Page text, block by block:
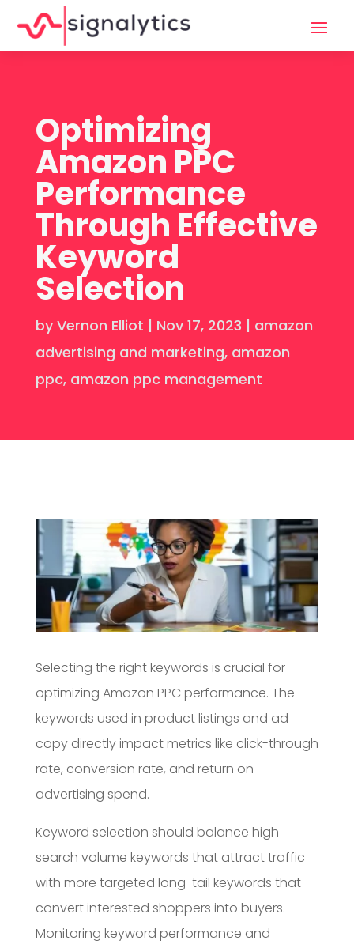
Optimizing
Amazon PPC
Performance
Through Effective
Keyword
Selection
by Vernon Elliot | Nov 17, 2023 | amazon
advertising and marketing, amazon
ppc, amazon ppc management
Selecting the right keywords is crucial for
optimizing Amazon PPC performance. The
keywords used in product listings and ad
copy directly impact metrics like click-through
rate, conversion rate, and return on
advertising spend.
Keyword selection should balance high
search volume keywords that attract traffic
with more targeted long-tail keywords that
convert interested shoppers into buyers.
Monitoring keyword performance and